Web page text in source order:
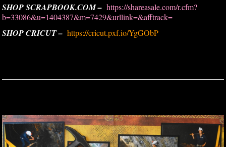
SHOP SCRAPBOOK.COM – https://shareasale.com/r.cfm?
b=33086&u=1404387&m=7429&urllink=&afftrack=
SHOP CRICUT – https://cricut.pxf.io/YgGObP